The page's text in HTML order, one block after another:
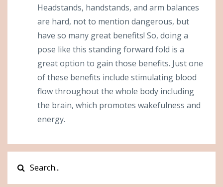
Headstands, handstands, and arm balances
are hard, not to mention dangerous, but
have so many great benefits! So, doing a
pose like this standing forward fold is a
great option to gain those benefits. Just one
of these benefits include stimulating blood
flow throughout the whole body including
the brain, which promotes wakefulness and
energy.